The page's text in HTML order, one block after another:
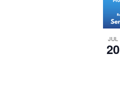
JUL
20